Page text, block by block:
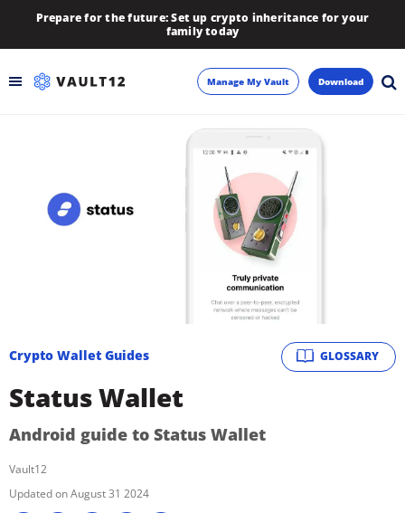
Prepare for the future: Set up crypto inheritance for your
family today
Manage My Vault Download
GLOSSARY
Crypto Wallet Guides
Status Wallet
Android guide to Status Wallet
Vault12
August 31 2024